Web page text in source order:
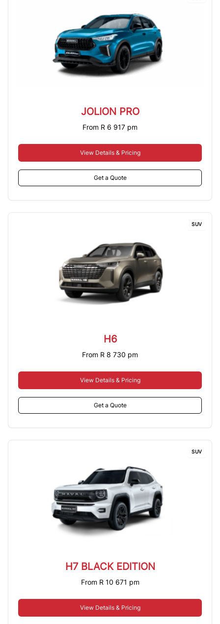
JOLION PRO
From R 6 917 pm
View Details & Pricing
Get a Quote
SUV
H6
From R 8 730 pm
View Details & Pricing
Get a Quote
SUV
H7 BLACK EDITION
From R 10 671 pm
View Details & Pricing